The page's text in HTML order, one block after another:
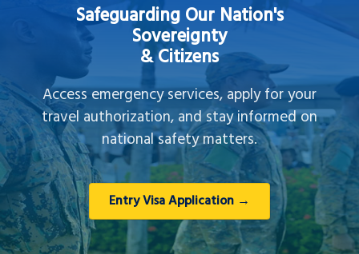
Safeguarding Our Nation's
Sovereignty
& Citizens
Access emergency services, apply for your
travel authorization, and stay informed on
national safety matters.
Entry Visa Application →